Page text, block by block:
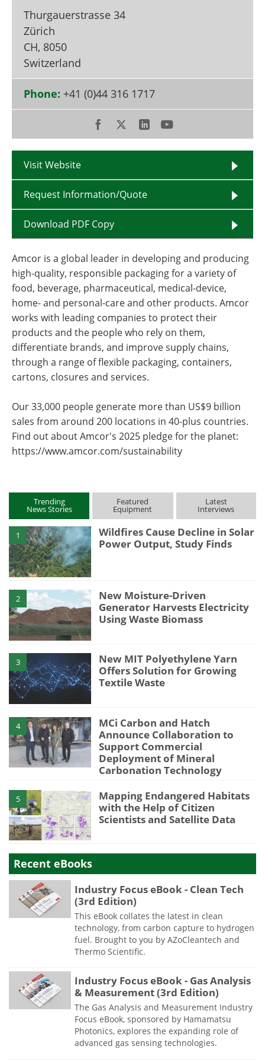
Become a Member
Thurgauerstrasse 34
Zürich
CH, 8050
Switzerland
Phone: +41 (0)44 316 1717
Visit Website
Request Information/Quote
Download PDF Copy
Amcor is a global leader in developing and producing
high-quality, responsible packaging for a variety of
food, beverage, pharmaceutical, medical-device,
home- and personal-care and other products. Amcor
works with leading companies to protect their
products and the people who rely on them,
differentiate brands, and improve supply chains,
through a range of flexible packaging, containers,
cartons, closures and services.
Our 33,000 people generate more than US$9 billion
sales from around 200 locations in 40-plus countries.
Find out about Amcor's 2025 pledge for the planet:
https://www.amcor.com/sustainability
Trending
News Stories
Featured
Equipment
Latest
Interviews
1
Wildfires Cause Decline in Solar
Power Output, Study Finds
2
New Moisture-Driven
Generator Harvests Electricity
Using Waste Biomass
3
New MIT Polyethylene Yarn
Offers Solution for Growing
Textile Waste
4
MCi Carbon and Hatch
Announce Collaboration to
Support Commercial
Deployment of Mineral
Carbonation Technology
5
Mapping Endangered Habitats
with the Help of Citizen
Scientists and Satellite Data
Recent eBooks
Industry Focus eBook - Clean Tech
(3rd Edition)
This eBook collates the latest in clean
technology, from carbon capture to hydrogen
fuel. Brought to you by AZoCleantech and
Thermo Scientific.
Industry Focus eBook - Gas Analysis
& Measurement (3rd Edition)
The Gas Analysis and Measurement Industry
Focus eBook, sponsored by Hamamatsu
Photonics, explores the expanding role of
advanced gas sensing technologies.